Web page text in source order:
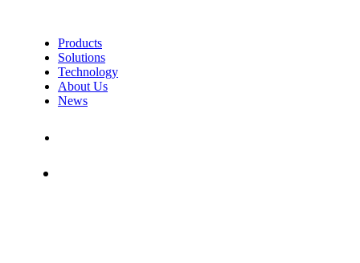
Products
Solutions
Technology
About Us
News